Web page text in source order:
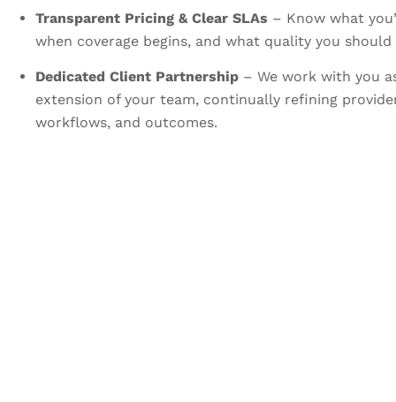
Transparent Pricing & Clear SLAs – Know what
when coverage begins, and what quality you should
Dedicated Client Partnership – We work with you
extension of your team, continually refining
workflows, and outcomes.